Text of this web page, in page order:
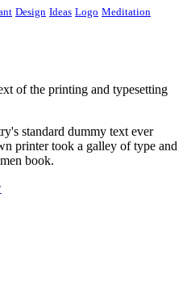
Design Ideas Logo Meditation
of the printing and typesetting
standard dummy text ever
printer took a galley of type and
book.